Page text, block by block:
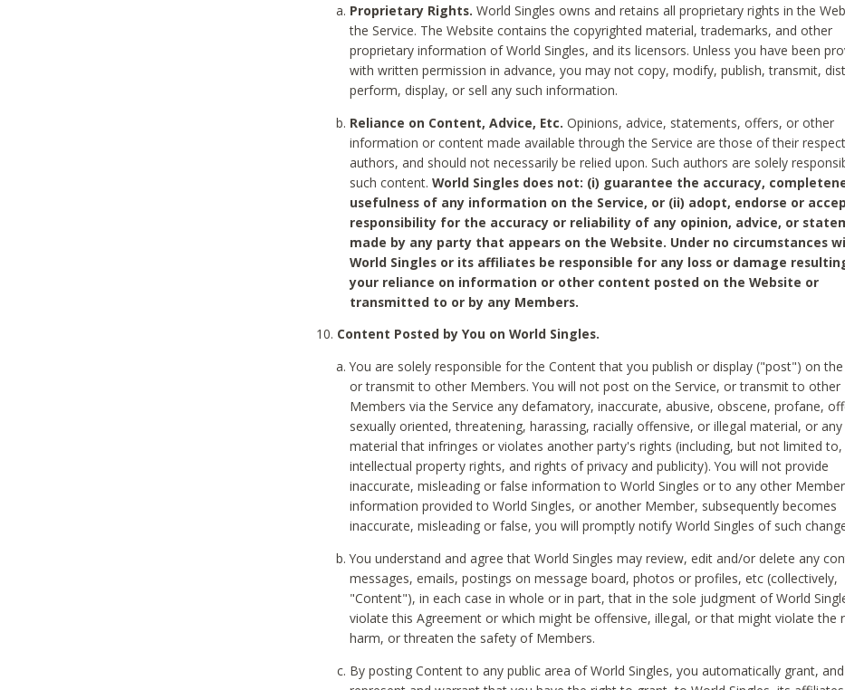
Proprietary Rights.World Singles owns and retains all proprietary rights in the
the Service. The Website contains the copyrighted material, trademarks, and other
proprietary information of World Singles, and its licensors. Unless you have been
with written permission in advance, you may not copy, modify, publish, transmit,
perform, display, or sell any such information.
Reliance on Content, Advice, Etc. Opinions, advice, statements, offers, or other
information or content made available through the Service are those of their
authors, and should not necessarily be relied upon. Such authors are solely
such content.World Singles does not: (i) guarantee the accuracy,
usefulness of any information on the Service, or (ii) adopt, endorse or
responsibility for the accuracy or reliability of any opinion, advice, or
made by any party that appears on the Website. Under no circumstances
World Singles or its affiliates be responsible for any loss or damage
your reliance on information or other content posted on the Website or
transmitted to or by any Members.
Content Posted by You on World Singles.
You are solely responsible for the Content that you publish or display ("post") on the
or transmit to other Members. You will not post on the Service, or transmit to other
Members via the Service any defamatory, inaccurate, abusive, obscene, profane,
sexually oriented, threatening, harassing, racially offensive, or illegal material, or any
material that infringes or violates another party's rights (including, but not limited to,
intellectual property rights, and rights of privacy and publicity). You will not provide
inaccurate, misleading or false information to World Singles or to any other
information provided to World Singles, or another Member, subsequently becomes
inaccurate, misleading or false, you will promptly notify World Singles of such
You understand and agree that World Singles may review, edit and/or delete any
messages, emails, postings on message board, photos or profiles, etc (collectively,
"Content"), in each case in whole or in part, that in the sole judgment of World
violate this Agreement or which might be offensive, illegal, or that might violate the
harm, or threaten the safety of Members.
By posting Content to any public area of World Singles, you automatically grant,